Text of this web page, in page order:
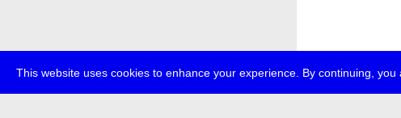
This website uses cookies to enhance your experience. By continuing, you